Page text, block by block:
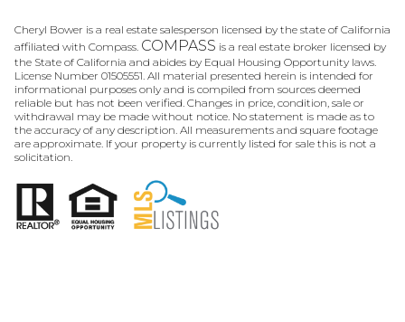
Cheryl Bower is a real estate salesperson licensed by the state of California
affiliated with Compass. COMPASS is a real estate broker licensed by
the State of California and abides by Equal Housing Opportunity laws.
License Number 01505551. All material presented herein is intended for
informational purposes only and is compiled from sources deemed
reliable but has not been verified. Changes in price, condition, sale or
withdrawal may be made without notice. No statement is made as to
the accuracy of any description. All measurements and square footage
are approximate. If your property is currently listed for sale this is not a
solicitation.